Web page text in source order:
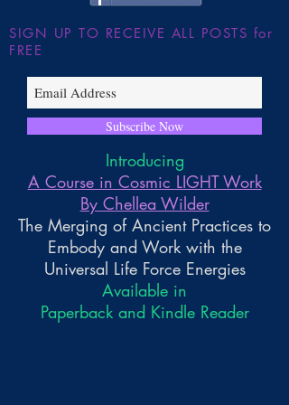
SIGN UP TO RECEIVE ALL POSTS for
FREE
Subscribe Now
Introducing
A Course in Cosmic LIGHT Work
By Chellea Wilder
The Merging of Ancient Practices to
Embody and Work with the
Universal Life Force Energies
Available in
Paperback and Kindle Reader